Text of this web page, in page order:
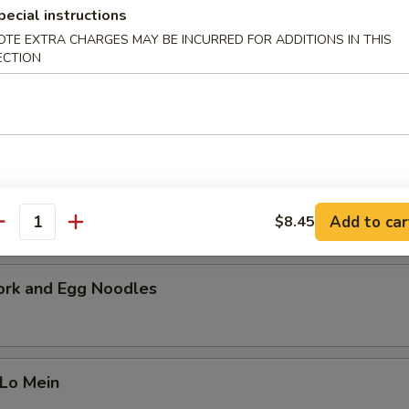
Soup
beef and shrimp with a mixture of vegetables. Serves 2-4
Noodles
and Egg Noodles
Mein
instructions
EXTRA CHARGES MAY BE INCURRED FOR ADDITIONS IN THIS
$8.45 Add to